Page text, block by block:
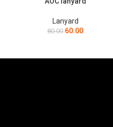
Lanyard
80.00 60.00